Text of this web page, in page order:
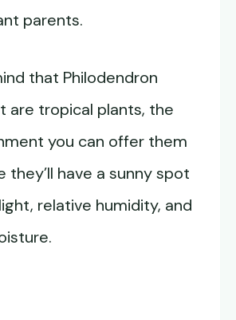
parents.
that Philodendron
are tropical plants, the
you can offer them
they’ll have a sunny spot
relative humidity, and